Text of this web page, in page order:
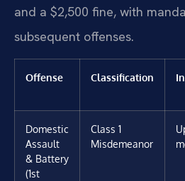
and a $2,500 fine, with
subsequent offenses.
Offense Classification
Domestic
Assault
& Battery
(1st
Class 1
Misdemeanor